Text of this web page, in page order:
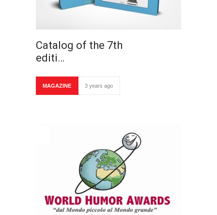
Catalog of the 7th
editi…
MAGAZINE 3 years ago